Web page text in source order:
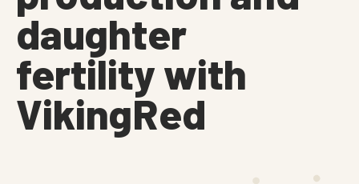
daughter
fertility with
VikingRed